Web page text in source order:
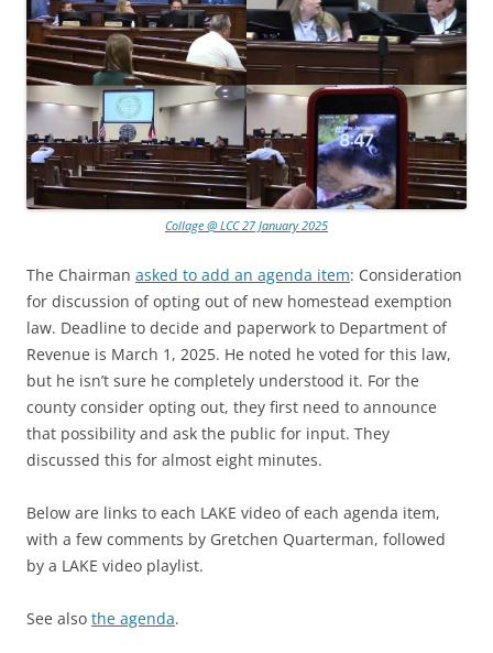
Collage @ LCC 27 January 2025
The Chairman asked to add an agenda item: Consideration
for discussion of opting out of new homestead exemption
law. Deadline to decide and paperwork to Department of
Revenue is March 1, 2025. He noted he voted for this law,
but he isn’t sure he completely understood it. For the
county consider opting out, they first need to announce
that possibility and ask the public for input. They
discussed this for almost eight minutes.
Below are links to each LAKE video of each agenda item,
with a few comments by Gretchen Quarterman, followed
by a LAKE video playlist.
See also the agenda.